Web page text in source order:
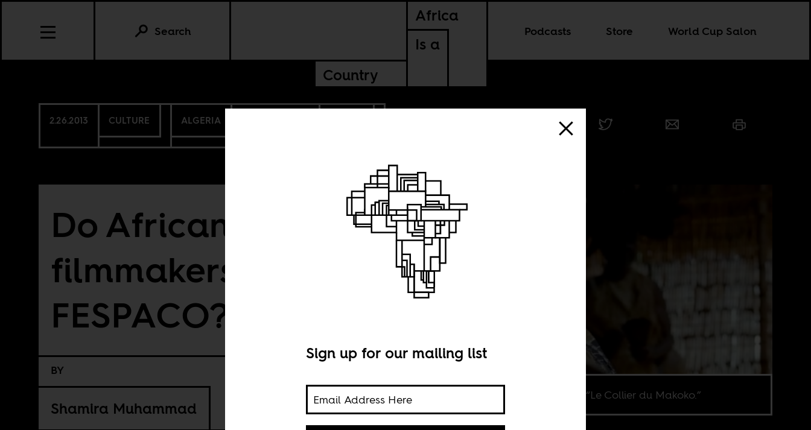
Africa
Is a
Country
Podcasts Store World Cup Salon
Search
2.26.2013 CULTURE ALGERIA
Do African
filmmakers care for
FESPACO?
BY
Shamira Muhammad
A scene from “Le Collier du Makoko.”
Sign up for our mailing list